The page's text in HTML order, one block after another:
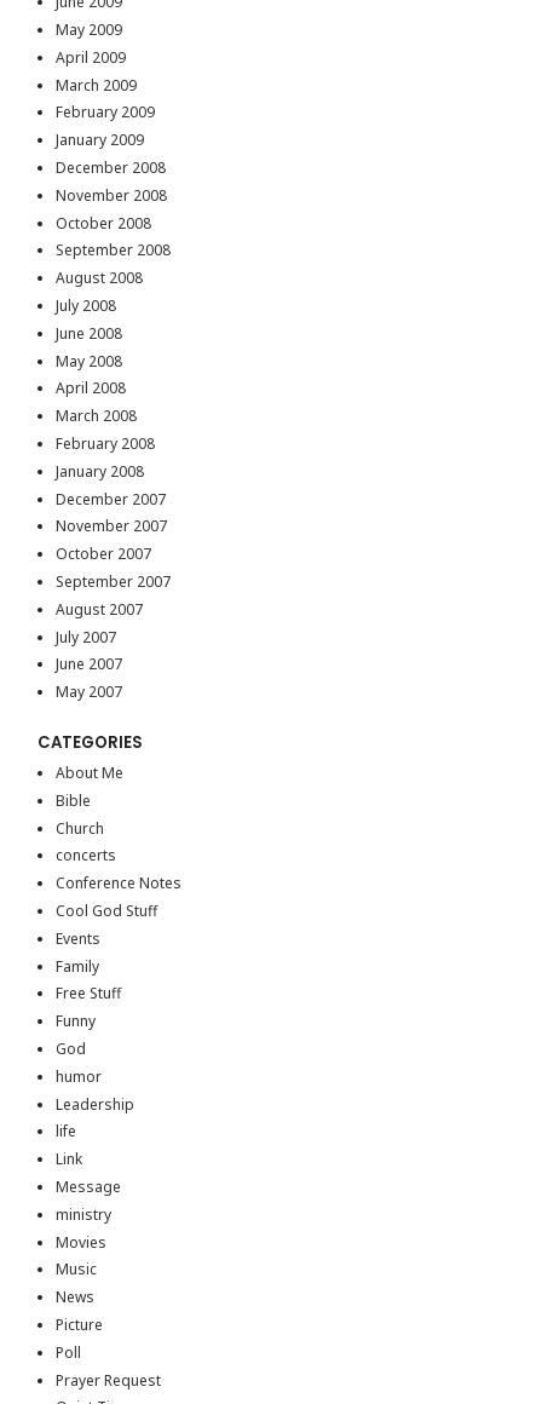
May 2009
April 2009
March 2009
February 2009
January 2009
December 2008
November 2008
October 2008
September 2008
August 2008
July 2008
June 2008
May 2008
April 2008
March 2008
February 2008
January 2008
December 2007
November 2007
October 2007
September 2007
August 2007
July 2007
June 2007
May 2007
CATEGORIES
About Me
Bible
Church
concerts
Conference Notes
Cool God Stuff
Events
Family
Free Stuff
Funny
God
humor
Leadership
life
Link
Message
ministry
Movies
Music
News
Picture
Poll
Prayer Request